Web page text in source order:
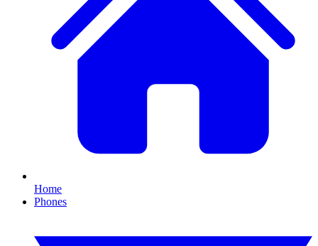
Home
Phones